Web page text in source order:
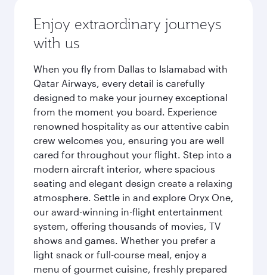
Enjoy extraordinary journeys
with us
When you fly from Dallas to Islamabad with
Qatar Airways, every detail is carefully
designed to make your journey exceptional
from the moment you board. Experience
renowned hospitality as our attentive cabin
crew welcomes you, ensuring you are well
cared for throughout your flight. Step into a
modern aircraft interior, where spacious
seating and elegant design create a relaxing
atmosphere. Settle in and explore Oryx One,
our award-winning in-flight entertainment
system, offering thousands of movies, TV
shows and games. Whether you prefer a
light snack or full-course meal, enjoy a
menu of gourmet cuisine, freshly prepared